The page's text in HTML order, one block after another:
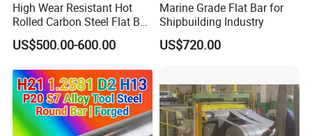
High Wear Resistant Hot
Rolled Carbon Steel Flat Bar
Q195 Q235 Q345 Metal
US$500.00-600.00
Marine Grade Flat Bar for
Shipbuilding Industry
US$720.00